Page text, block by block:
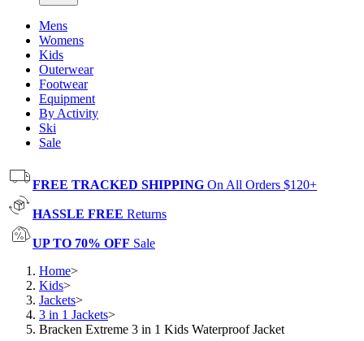
Mens
Womens
Kids
Outerwear
Footwear
Equipment
By Activity
Ski
Sale
FREE TRACKED SHIPPING On All Orders $120+
HASSLE FREE Returns
UP TO 70% OFF Sale
Home>
Kids>
Jackets>
3 in 1 Jackets>
Bracken Extreme 3 in 1 Kids Waterproof Jacket